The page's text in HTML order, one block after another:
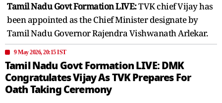
Tamil Nadu Govt Formation LIVE:TVK chief Vijay has
been appointed as the Chief Minister designate by
Tamil Nadu Governor Rajendra Vishwanath Arlekar.
9 May 2026, 20:15 IST
Tamil Nadu Govt Formation LIVE: DMK
Congratulates Vijay As TVK Prepares For
Oath Taking Ceremony